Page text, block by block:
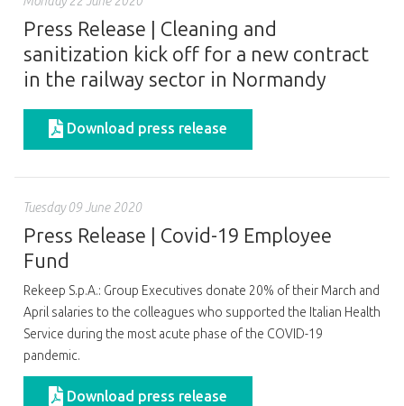
Press Release | Cleaning and
sanitization kick off for a new contract
in the railway sector in Normandy
Download press release
Tuesday 09 June 2020
Press Release | Covid-19 Employee
Fund
Rekeep S.p.A.: Group Executives donate 20% of their March and
April salaries to the colleagues who supported the Italian Health
Service during the most acute phase of the COVID-19
pandemic.
Download press release